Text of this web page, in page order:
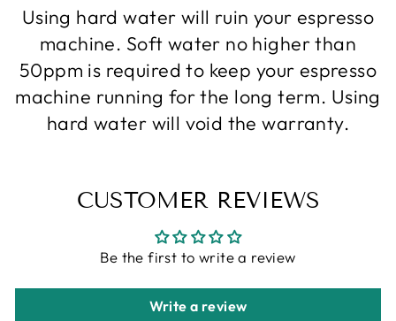
Using hard water will ruin your espresso
machine. Soft water no higher than
50ppm is required to keep your espresso
machine running for the long term. Using
hard water will void the warranty.
CUSTOMER REVIEWS
Be the first to write a review
Write a review